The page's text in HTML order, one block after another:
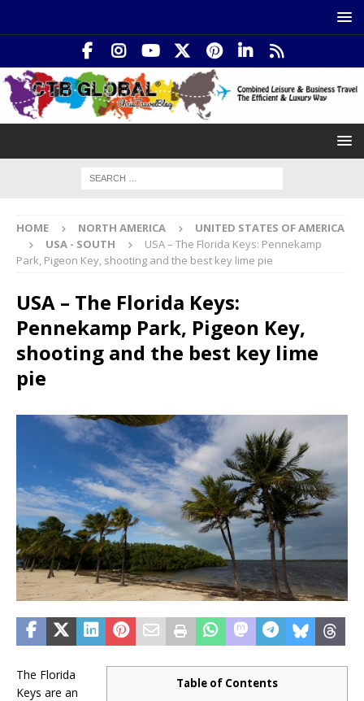
HOME NORTH AMERICA
UNITED STATES OF AMERICA
USA - SOUTH
USA – The Florida Keys: Pennekamp
Park, Pigeon Key, shooting and the best key lime pie
USA – The Florida Keys:
Pennekamp Park, Pigeon Key,
shooting and the best key lime
pie
Table of Contents
The Florida
Keys are an